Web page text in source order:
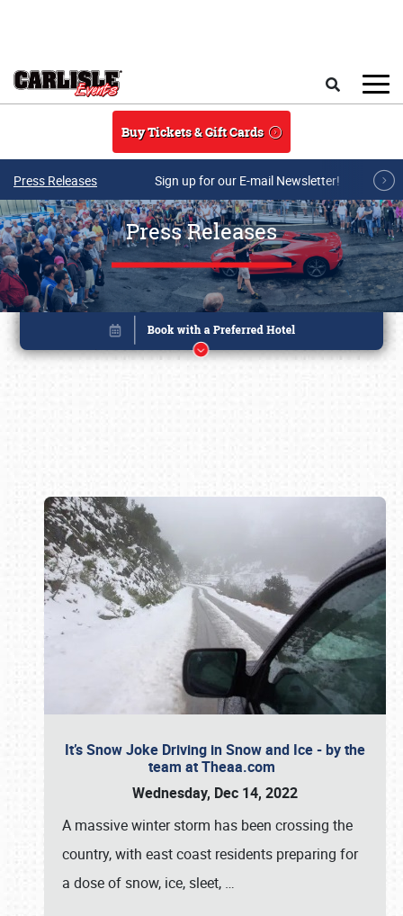
Buy Tickets & Gift Cards
Press Releases Sign up for our E-mail Newsletter!
Press Releases
It’s Snow Joke Driving in Snow and Ice - by the
team at Theaa.com
Wednesday, Dec 14, 2022
A massive winter storm has been crossing the
country, with east coast residents preparing for
a dose of snow, ice, sleet, …
Book online or call (800) 216-1876